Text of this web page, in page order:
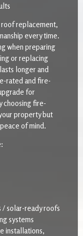
replacement,
every time.
when preparing
or replacing
longer and
rated and fire-
for
choosing fire-
property but
of mind.
solar-ready roofs
systems
installations,